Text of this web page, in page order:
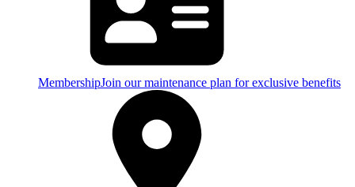
MembershipJoin our maintenance plan for exclusive benefits